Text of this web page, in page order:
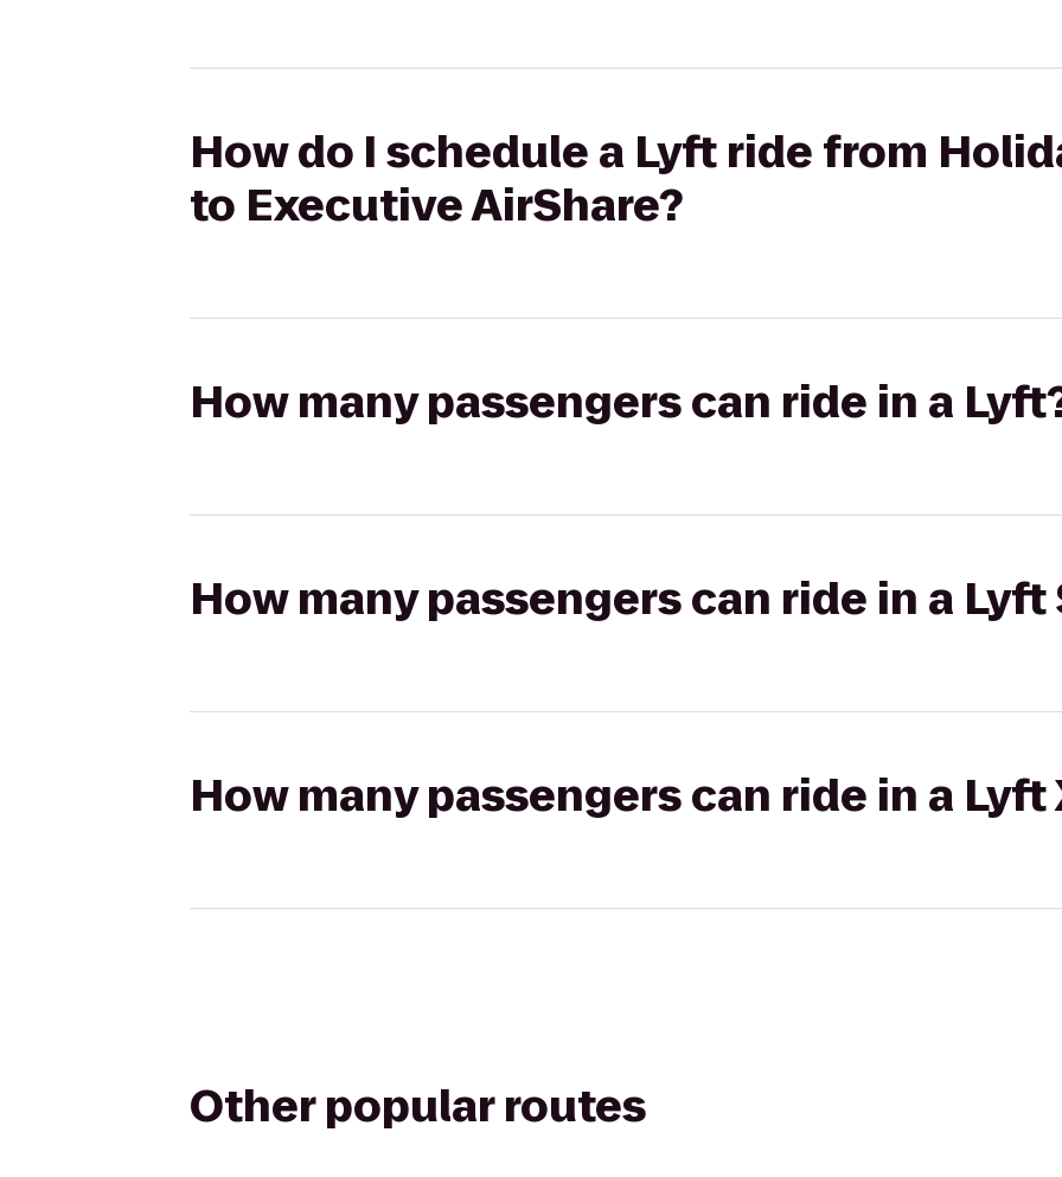
How do I schedule a Lyft ride from
to Executive AirShare?
How many passengers can ride in a
How many passengers can ride in a Lyft
How many passengers can ride in a Lyft
Other popular routes